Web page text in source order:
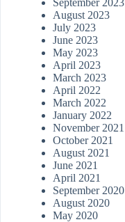
September 2023
August 2023
July 2023
June 2023
May 2023
April 2023
March 2023
April 2022
March 2022
January 2022
November 2021
October 2021
August 2021
June 2021
April 2021
September 2020
August 2020
May 2020